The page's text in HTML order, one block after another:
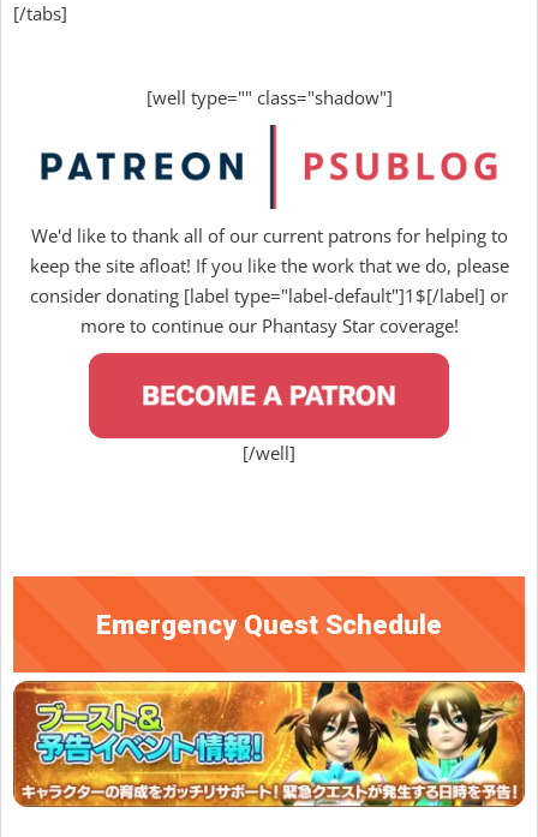
[/tabs]
[well type="" class="shadow"]
We'd like to thank all of our current patrons for helping to
keep the site afloat! If you like the work that we do, please
consider donating [label type="label-default"]1$[/label] or
more to continue our Phantasy Star coverage!
[/well]
Emergency Quest Schedule